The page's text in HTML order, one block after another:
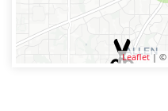
Leaflet| ©